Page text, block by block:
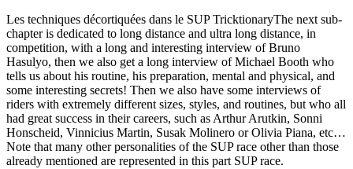
Les techniques décortiquées dans le SUP TricktionaryThe next sub-
chapter is dedicated to long distance and ultra long distance, in
competition, with a long and interesting interview of Bruno
Hasulyo, then we also get a long interview of Michael Booth who
tells us about his routine, his preparation, mental and physical, and
some interesting secrets! Then we also have some interviews of
riders with extremely different sizes, styles, and routines, but who all
had great success in their careers, such as Arthur Arutkin, Sonni
Honscheid, Vinnicius Martin, Susak Molinero or Olivia Piana, etc…
Note that many other personalities of the SUP race other than those
already mentioned are represented in this part SUP race.